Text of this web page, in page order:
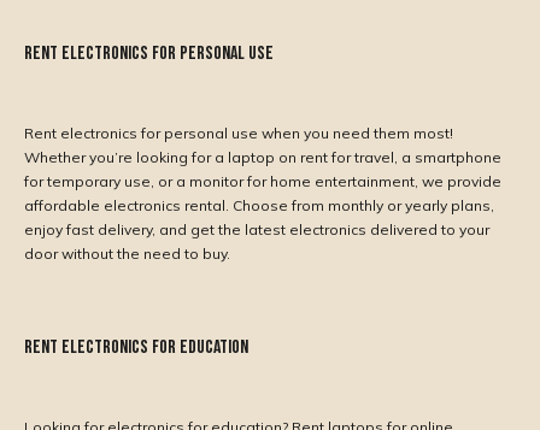
Rent Electronics for Personal Use
Rent electronics for personal use when you need them most!
Whether you’re looking for a laptop on rent for travel, a smartphone
for temporary use, or a monitor for home entertainment, we provide
affordable electronics rental. Choose from monthly or yearly plans,
enjoy fast delivery, and get the latest electronics delivered to your
door without the need to buy.
Rent Electronics for Education